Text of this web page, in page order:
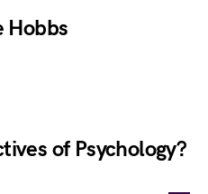
Hobbs
of Psychology?